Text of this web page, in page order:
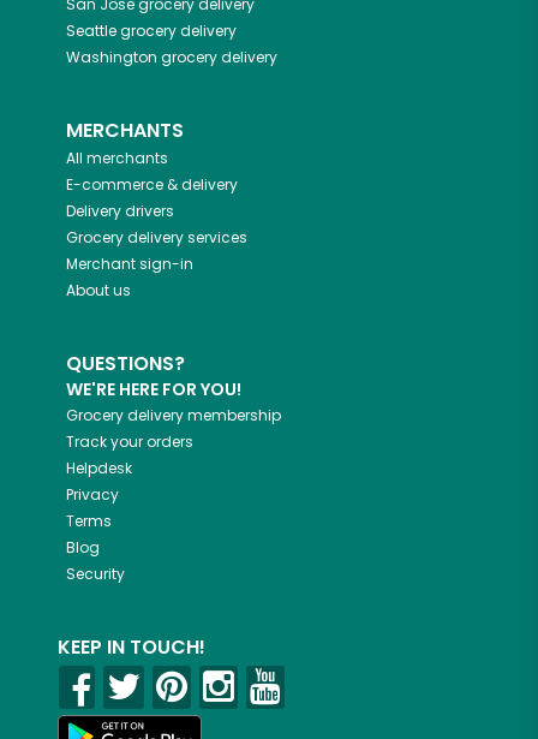
San Josegrocery delivery
Seattlegrocery delivery
Washington grocery delivery
MERCHANTS
All merchants
E-commerce & delivery
Delivery drivers
Grocery delivery services
Merchant sign-in
About us
QUESTIONS?
WE'RE HERE FOR YOU!
Grocery delivery membership
Track your orders
Helpdesk
Privacy
Terms
Blog
Security
KEEP IN TOUCH!